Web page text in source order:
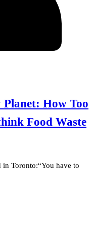
How Too
Food Waste
Toronto:“You have to